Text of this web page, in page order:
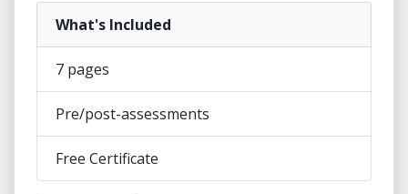
What's Included
7 pages
Pre/post-assessments
Free Certificate